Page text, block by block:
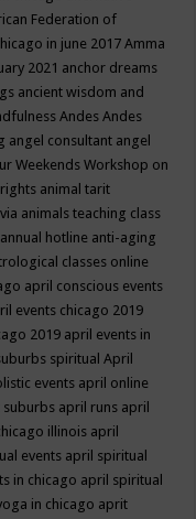
Federation of
in june 2017Amma
2021 anchor dreams
ancient wisdom and
AndesAndes
angel consultant angel
Weekends Workshop on
animal tarit
animals teaching class
annual hotline anti-aging
classes online
april conscious events
events chicago 2019
2019 april events in
spiritualApril
events april online
suburbs april runs april
illinois april
events april spiritual
in chicago april spiritual
in chicago aprit